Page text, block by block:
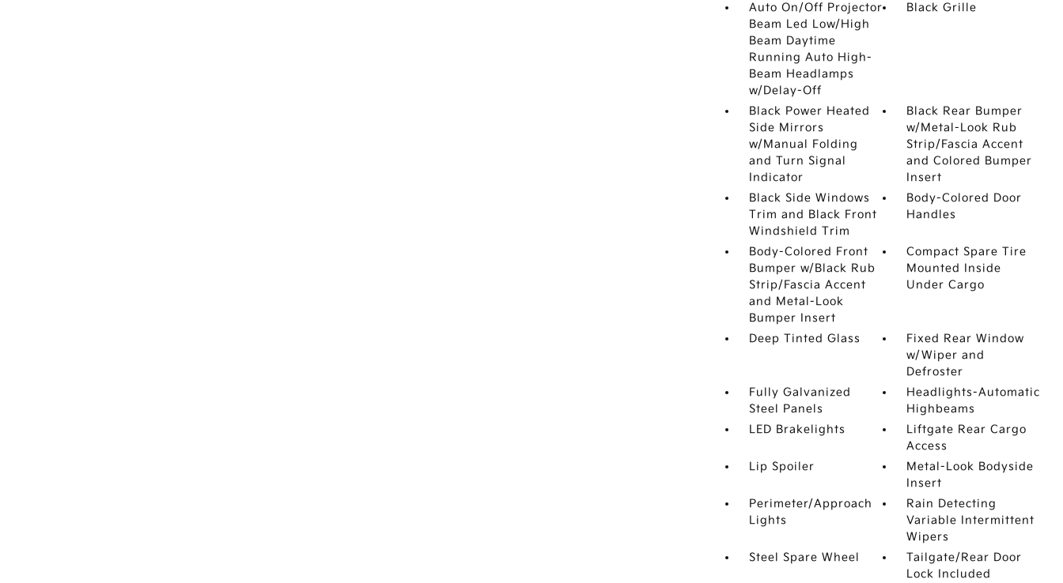
Auto On/Off Projector
Beam Led Low/High
Beam Daytime
Running Auto High-
Beam Headlamps
w/Delay-Off
Black Grille
Black Power Heated
Side Mirrors
w/Manual Folding
and Turn Signal
Indicator
Black Rear Bumper
w/Metal-Look Rub
Strip/Fascia Accent
and Colored Bumper
Insert
Black Side Windows
Trim and Black Front
Windshield Trim
Body-Colored Door
Handles
Body-Colored Front
Bumper w/Black Rub
Strip/Fascia Accent
and Metal-Look
Bumper Insert
Compact Spare Tire
Mounted Inside
Under Cargo
Deep Tinted Glass
Fixed Rear Window
w/Wiper and
Defroster
Fully Galvanized
Steel Panels
Headlights-Automatic
Highbeams
LED Brakelights
Liftgate Rear Cargo
Access
Lip Spoiler
Metal-Look Bodyside
Insert
Perimeter/Approach
Lights
Rain Detecting
Variable Intermittent
Wipers
Steel Spare Wheel
Tailgate/Rear Door
Lock Included